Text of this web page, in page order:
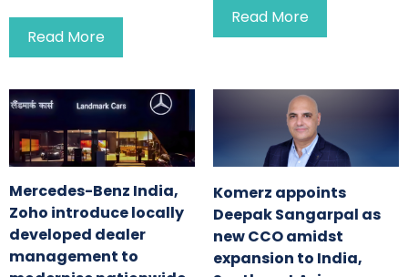
Read More
Read More
Mercedes-Benz India,
Zoho introduce locally
developed dealer
management to
Komerz appoints
Deepak Sangarpal as
new CCO amidst
expansion to India,